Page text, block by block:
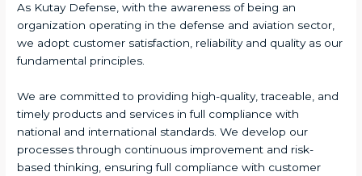
As Kutay Defense, with the awareness of being an
organization operating in the defense and aviation sector,
we adopt customer satisfaction, reliability and quality as our
fundamental principles.
We are committed to providing high-quality, traceable, and
timely products and services in full compliance with
national and international standards. We develop our
processes through continuous improvement and risk-
based thinking, ensuring full compliance with customer